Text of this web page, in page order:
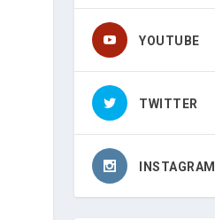
YOUTUBE
TWITTER
INSTAGRAM